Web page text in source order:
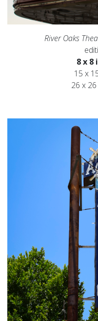
River Oaks
8 x 8
15 x
26 x